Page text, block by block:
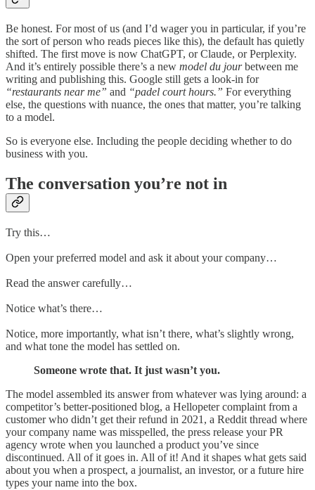
Be honest. For most of us (and I’d wager you in particular, if you’re
the sort of person who reads pieces like this), the default has quietly
shifted. The first move is now ChatGPT, or Claude, or Perplexity.
And it’s entirely possible there’s a new model du jourbetween me
writing and publishing this. Google still gets a look-in for
“restaurants near me” and “padel court hours.” For everything
else, the questions with nuance, the ones that matter, you’re talking
to a model.
So is everyone else. Including the people deciding whether to do
business with you.
The conversation you’re not in
Try this…
Open your preferred model and ask it about your company…
Read the answer carefully…
Notice what’s there…
Notice, more importantly, what isn’t there, what’s slightly wrong,
and what tone the model has settled on.
Someone wrote that. It just wasn’t you.
The model assembled its answer from whatever was lying around: a
competitor’s better-positioned blog, a Hellopeter complaint from a
customer who didn’t get their refund in 2021, a Reddit thread where
your company name was misspelled, the press release your PR
agency wrote when you launched a product you’ve since
discontinued. All of it goes in. All of it! And it shapes what gets said
about you when a prospect, a journalist, an investor, or a future hire
types your name into the box.